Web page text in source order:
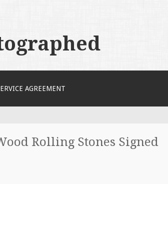
AGREEMENT
Rolling Stones Signed